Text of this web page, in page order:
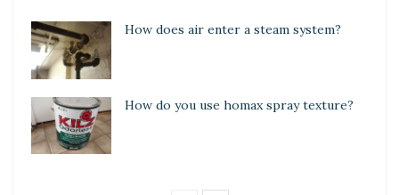
How does air enter a steam system?
How do you use homax spray texture?